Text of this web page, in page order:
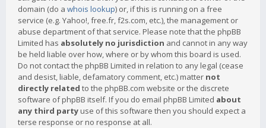
domain (do a whois lookup) or, if this is running on a free
service (e.g. Yahoo!, free.fr, f2s.com, etc.), the management or
abuse department of that service. Please note that the phpBB
Limited has absolutely no jurisdiction and cannot in any way
be held liable over how, where or by whom this board is used.
Do not contact the phpBB Limited in relation to any legal (cease
and desist, liable, defamatory comment, etc.) matter not
directly related to the phpBB.com website or the discrete
software of phpBB itself. If you do email phpBB Limited about
any third party use of this software then you should expect a
terse response or no response at all.